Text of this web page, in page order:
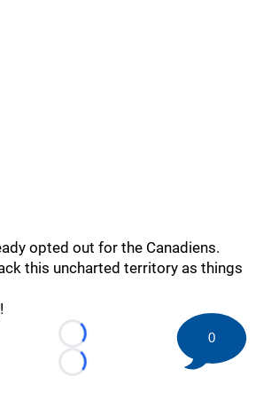
opted out for the Canadiens.
this uncharted territory as things
Loading...
Loading...
0